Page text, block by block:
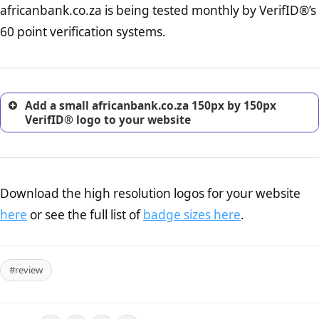
online retailer. It is therefore essential to have a shipping,
return, and refund page on your website. This is also an
excellent method for gaining the trust of prospective
africanbank.co.za is being tested monthly by VerifID®’s
60 point verification systems.
Add a small africanbank.co.za 150px by 150px
VerifID® logo to your website
Download the high resolution logos for your website
here or see the full list ofbadge sizes here.
#review